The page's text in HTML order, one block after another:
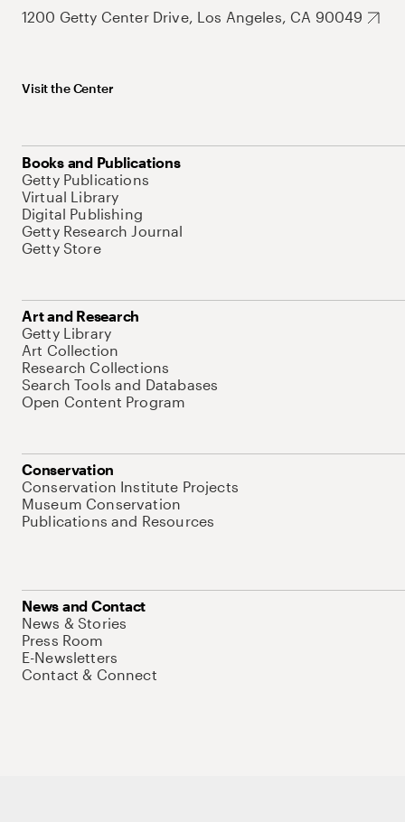
1200 Getty Center Drive, Los Angeles, CA 90049
Visit the Center
Books and Publications
Getty Publications
Virtual Library
Digital Publishing
Getty Research Journal
Getty Store
Art and Research
Getty Library
Art Collection
Research Collections
Search Tools and Databases
Open Content Program
Conservation
Conservation Institute Projects
Museum Conservation
Publications and Resources
News and Contact
News & Stories
Press Room
E-Newsletters
Contact & Connect